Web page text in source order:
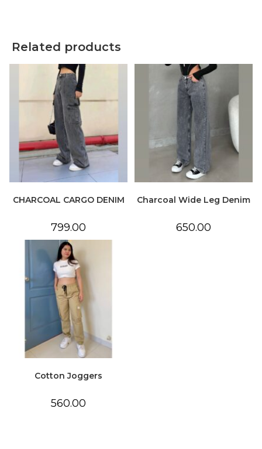
Related products
CHARCOAL CARGO DENIM
799.00
Charcoal Wide Leg Denim
650.00
Cotton Joggers
560.00